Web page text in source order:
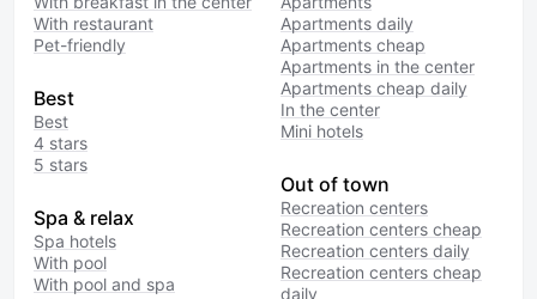
the menu the evening before, and
in the morning everything was
served hot at the agreed time. It
going until the afternoon. The room
was cozy and had a double bed. I
stayed for 5 nights and was
With restaurant
Pet-friendly
Best
Best
4 stars
5 stars
Spa & relax
Spa hotels
With pool
With pool and spa
Apartments daily
Apartments cheap
Apartments in the center
Apartments cheap daily
In the center
Mini hotels
Out of town
Recreation centers
Recreation centers cheap
Recreation centers daily
Recreation centers cheap
daily